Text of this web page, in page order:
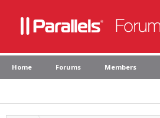
Home Forums Members